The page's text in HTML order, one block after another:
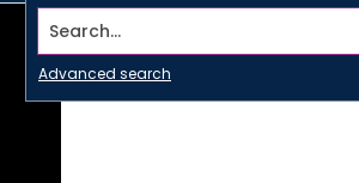
Search...
Advanced search